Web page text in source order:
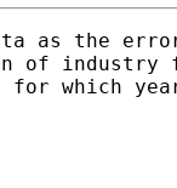
as the error
of industry
for which